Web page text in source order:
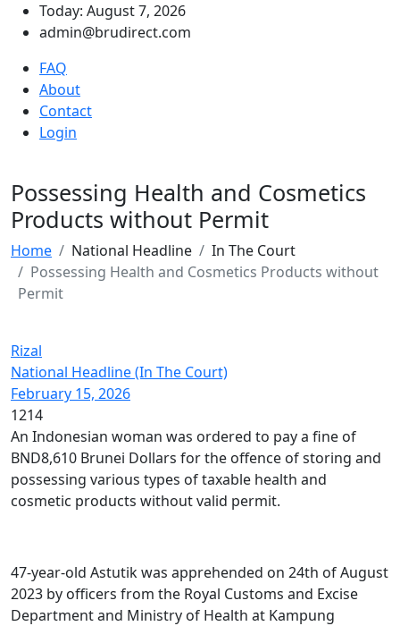
Today: August 7, 2026
admin@brudirect.com
FAQ
About
Contact
Login
Possessing Health and Cosmetics
Products without Permit
Home National Headline
In The Court
Possessing Health and Cosmetics Products without
Permit
Rizal
National Headline (In The Court)
February 15, 2026
1214
An Indonesian woman was ordered to pay a fine of
BND8,610 Brunei Dollars for the offence of storing and
possessing various types of taxable health and
cosmetic products without valid permit.
47-year-old Astutik was apprehended on 24th of August
2023 by officers from the Royal Customs and Excise
Department and Ministry of Health at Kampung